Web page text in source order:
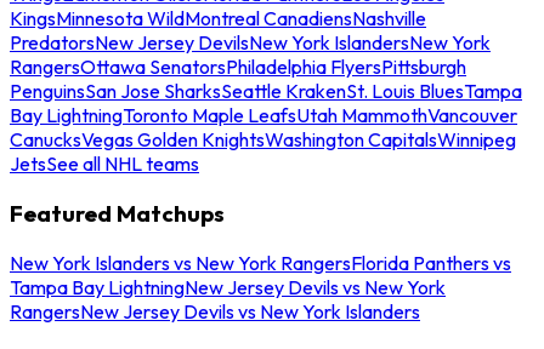
KingsMinnesota WildMontreal CanadiensNashville
PredatorsNew Jersey DevilsNew York IslandersNew York
RangersOttawa SenatorsPhiladelphia FlyersPittsburgh
PenguinsSan Jose SharksSeattle KrakenSt. Louis BluesTampa
Bay LightningToronto Maple LeafsUtah MammothVancouver
CanucksVegas Golden KnightsWashington CapitalsWinnipeg
JetsSee all NHL teams
Featured Matchups
New York Islanders vs New York RangersFlorida Panthers vs
Tampa Bay LightningNew Jersey Devils vs New York
RangersNew Jersey Devils vs New York Islanders